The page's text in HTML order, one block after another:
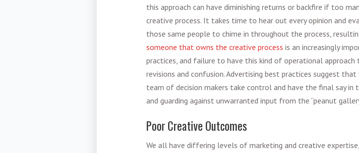
this approach can have diminishing returns or backfire if too
creative process. It takes time to hear out every opinion and
those same people to chime in throughout the process,
someone that owns the creative process is an increasingly
practices, and failure to have this kind of operational
revisions and confusion.Advertising best practices suggest that
team of decision makers take control and have the final say
and guarding against unwarranted input from the “peanut
Poor Creative Outcomes
We all have differing levels of marketing and creative